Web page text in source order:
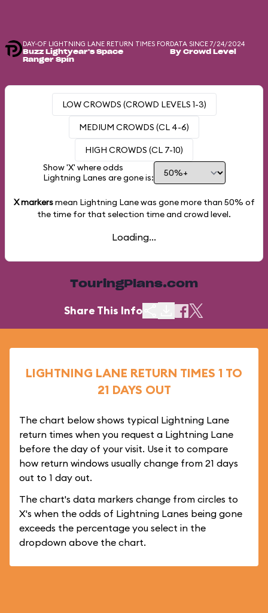
DAY-OF LIGHTNING LANE RETURN TIMES FOR
Buzz Lightyear's Space
Ranger Spin
DATA SINCE 7/24/2024
By Crowd Level
LOW CROWDS (CROWD LEVELS 1-3)
MEDIUM CROWDS (CL 4-6)
HIGH CROWDS (CL 7-10)
Show 'X' where odds
Lightning Lanes are gone is:
X markersmean Lightning Lane was gone more than 50% of
the time for that selection time and crowd level.
Loading...
TouringPlans.com
Share This Info
LIGHTNING LANE RETURN TIMES 1 TO
21 DAYS OUT
The chart below shows typical Lightning Lane
return times when you request a Lightning Lane
before the day of your visit. Use it to compare
how return windows usually change from 21 days
out to 1 day out.
The chart's data markers change from circles to
X's when the odds of Lightning Lanes being gone
exceeds the percentage you select in the
dropdown above the chart.